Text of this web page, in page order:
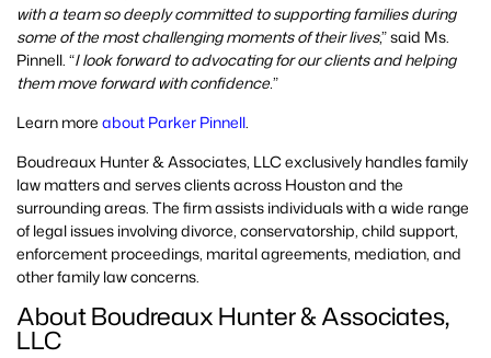
with a team so deeply committed to supporting families during
some of the most challenging moments of their lives,” said Ms.
Pinnell. “I look forward to advocating for our clients and helping
them move forward with confidence.”
Learn more about Parker Pinnell
Boudreaux Hunter & Associates, LLC exclusively handles family
law matters and serves clients across Houston and the
surrounding areas. The firm assists individuals with a wide range
of legal issues involving divorce, conservatorship, child support,
enforcement proceedings, marital agreements, mediation, and
other family law concerns.
About Boudreaux Hunter & Associates,
LLC